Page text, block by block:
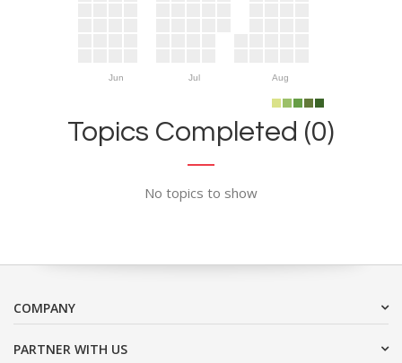
Jun Jul Aug
Topics Completed (0)
No topics to show
COMPANY
PARTNER WITH US